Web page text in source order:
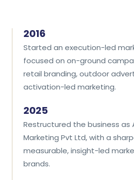
2016
Started an execution-led
focused on on-ground
retail branding, outdoor
activation-led marketing.
2025
Restructured the business as
Marketing Pvt Ltd, with a
measurable, insight-led
brands.